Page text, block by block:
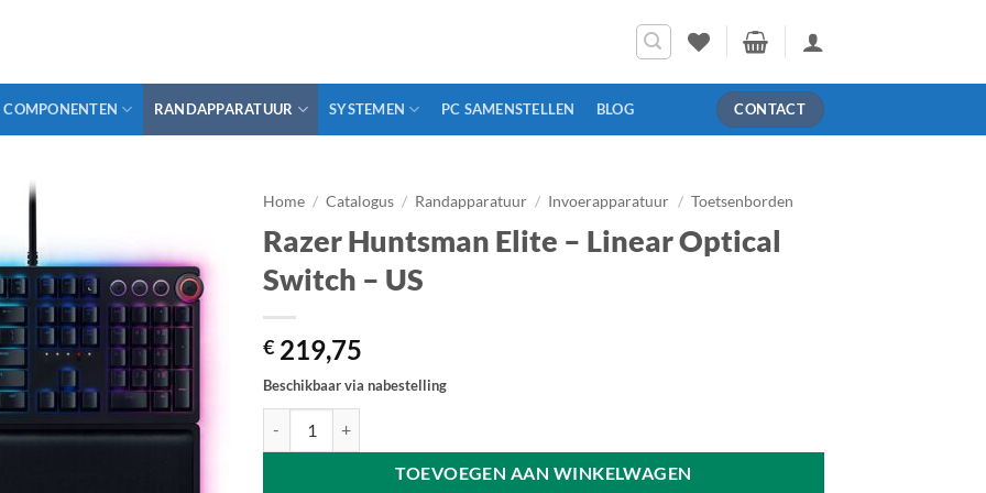
COMPONENTEN RANDAPPARATUUR SYSTEMEN PC SAMENSTELLEN BLOG CONTACT
Home / Catalogus / Randapparatuur / Invoerapparatuur / Toetsenborden
Razer Huntsman Elite – Linear Optical
Switch – US
€ 219,75
Beschikbaar via nabestelling
TOEVOEGEN AAN WINKELWAGEN